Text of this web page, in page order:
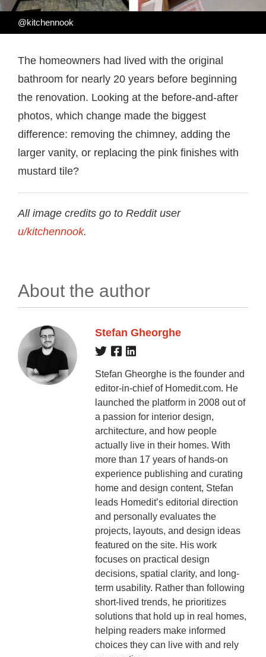
@kitchennook
The homeowners had lived with the original
bathroom for nearly 20 years before beginning
the renovation. Looking at the before-and-after
photos, which change made the biggest
difference: removing the chimney, adding the
larger vanity, or replacing the pink finishes with
mustard tile?
All image credits go to Reddit user
u/kitchennook.
About the author
Stefan Gheorghe
Stefan Gheorghe is the founder and
editor-in-chief of Homedit.com. He
launched the platform in 2008 out of
a passion for interior design,
architecture, and how people
actually live in their homes. With
more than 17 years of hands-on
experience publishing and curating
home and design content, Stefan
leads Homedit’s editorial direction
and personally evaluates the
projects, layouts, and design ideas
featured on the site. His work
focuses on practical design
decisions, spatial clarity, and long-
term usability. Rather than following
short-lived trends, he prioritizes
solutions that hold up in real homes,
helping readers make informed
choices they can live with and rely